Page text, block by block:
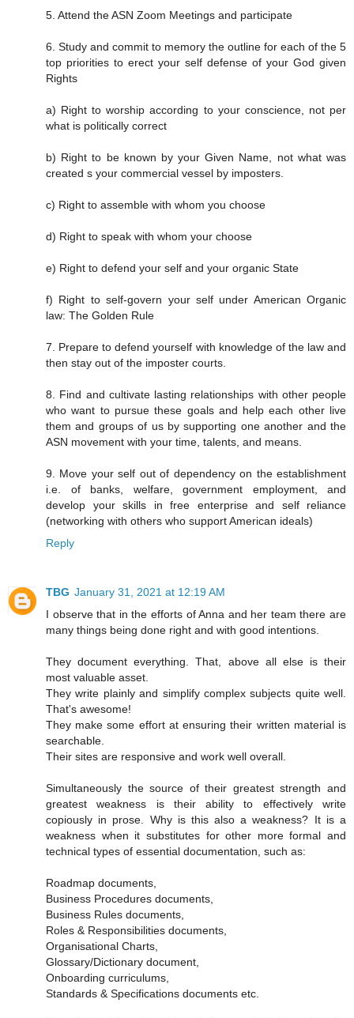
5. Attend the ASN Zoom Meetings and participate
6. Study and commit to memory the outline for each of the 5
top priorities to erect your self defense of your God given
Rights
a) Right to worship according to your conscience, not per
what is politically correct
b) Right to be known by your Given Name, not what was
created s your commercial vessel by imposters.
c) Right to assemble with whom you choose
d) Right to speak with whom your choose
e) Right to defend your self and your organic State
f) Right to self-govern your self under American Organic
law: The Golden Rule
7. Prepare to defend yourself with knowledge of the law and
then stay out of the imposter courts.
8. Find and cultivate lasting relationships with other people
who want to pursue these goals and help each other live
them and groups of us by supporting one another and the
ASN movement with your time, talents, and means.
9. Move your self out of dependency on the establishment
i.e. of banks, welfare, government employment, and
develop your skills in free enterprise and self reliance
(networking with others who support American ideals)
Reply
TBG January 31, 2021 at 12:19 AM
I observe that in the efforts of Anna and her team there are
many things being done right and with good intentions.
They document everything. That, above all else is their
most valuable asset.
They write plainly and simplify complex subjects quite well.
That's awesome!
They make some effort at ensuring their written material is
searchable.
Their sites are responsive and work well overall.
Simultaneously the source of their greatest strength and
greatest weakness is their ability to effectively write
copiously in prose. Why is this also a weakness? It is a
weakness when it substitutes for other more formal and
technical types of essential documentation, such as:
Roadmap documents,
Business Procedures documents,
Business Rules documents,
Roles & Responsibilities documents,
Organisational Charts,
Glossary/Dictionary document,
Onboarding curriculums,
Standards & Specifications documents etc.